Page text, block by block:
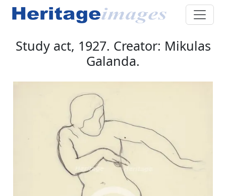
Study act, 1927. Creator: Mikulas
Galanda.